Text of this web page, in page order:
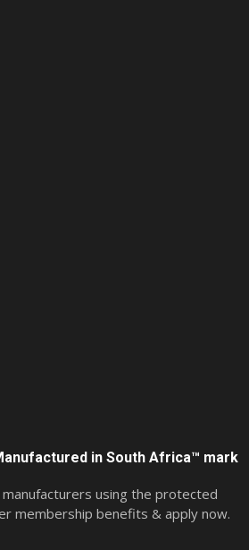
in South Africa™ mark
manufacturers using the protected
membership benefits & apply now.